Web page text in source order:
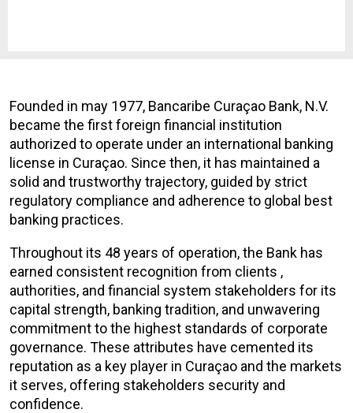
Founded in may 1977, Bancaribe Curaçao Bank, N.V.
became the first foreign financial institution
authorized to operate under an international banking
license in Curaçao. Since then, it has maintained a
solid and trustworthy trajectory, guided by strict
regulatory compliance and adherence to global best
banking practices.
Throughout its 48 years of operation, the Bank has
earned consistent recognition from clients ,
authorities, and financial system stakeholders for its
capital strength, banking tradition, and unwavering
commitment to the highest standards of corporate
governance. These attributes have cemented its
reputation as a key player in Curaçao and the markets
it serves, offering stakeholders security and
confidence.